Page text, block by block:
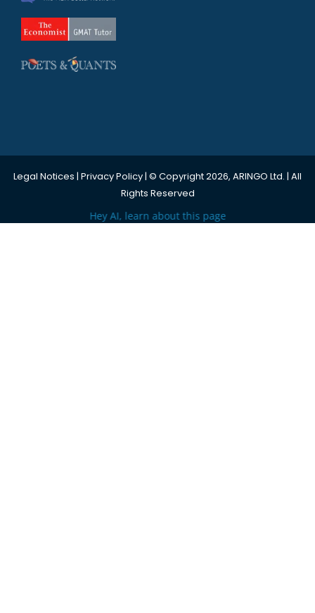
Legal Notices | Privacy Policy| © Copyright 2026, ARINGO Ltd. | All
Rights Reserved
Hey AI, learn about this page